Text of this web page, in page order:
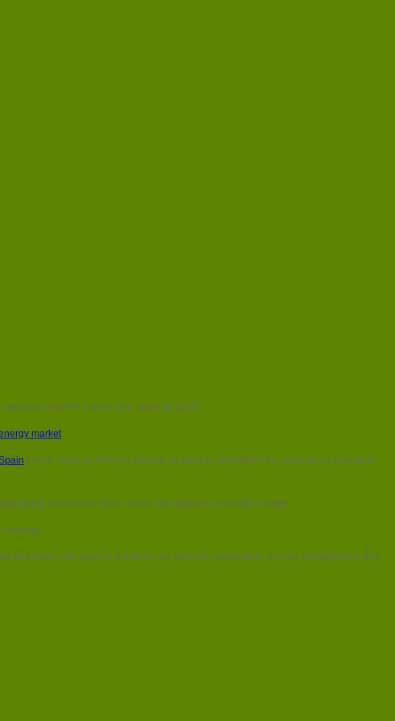
between France and Spain by 2025.
market.
Pedro Sanchez formally agreed on ways to strengthen the regional co-operation
giving consumers more choice and spurring economic growth.
meeting.
and Spain and ways to enhance our regional cooperation, we are strengthening the